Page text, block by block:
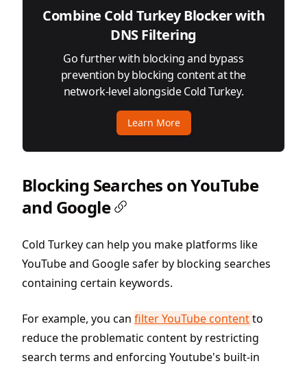
Combine Cold Turkey Blocker with
DNS Filtering
Go further with blocking and bypass
prevention by blocking content at the
network-level alongside Cold Turkey.
Learn More
Blocking Searches on YouTube
and Google
Cold Turkey can help you make platforms like
YouTube and Google safer by blocking searches
containing certain keywords.
For example, you can filter YouTube contentto
reduce the problematic content by restricting
search terms and enforcing Youtube's built-in